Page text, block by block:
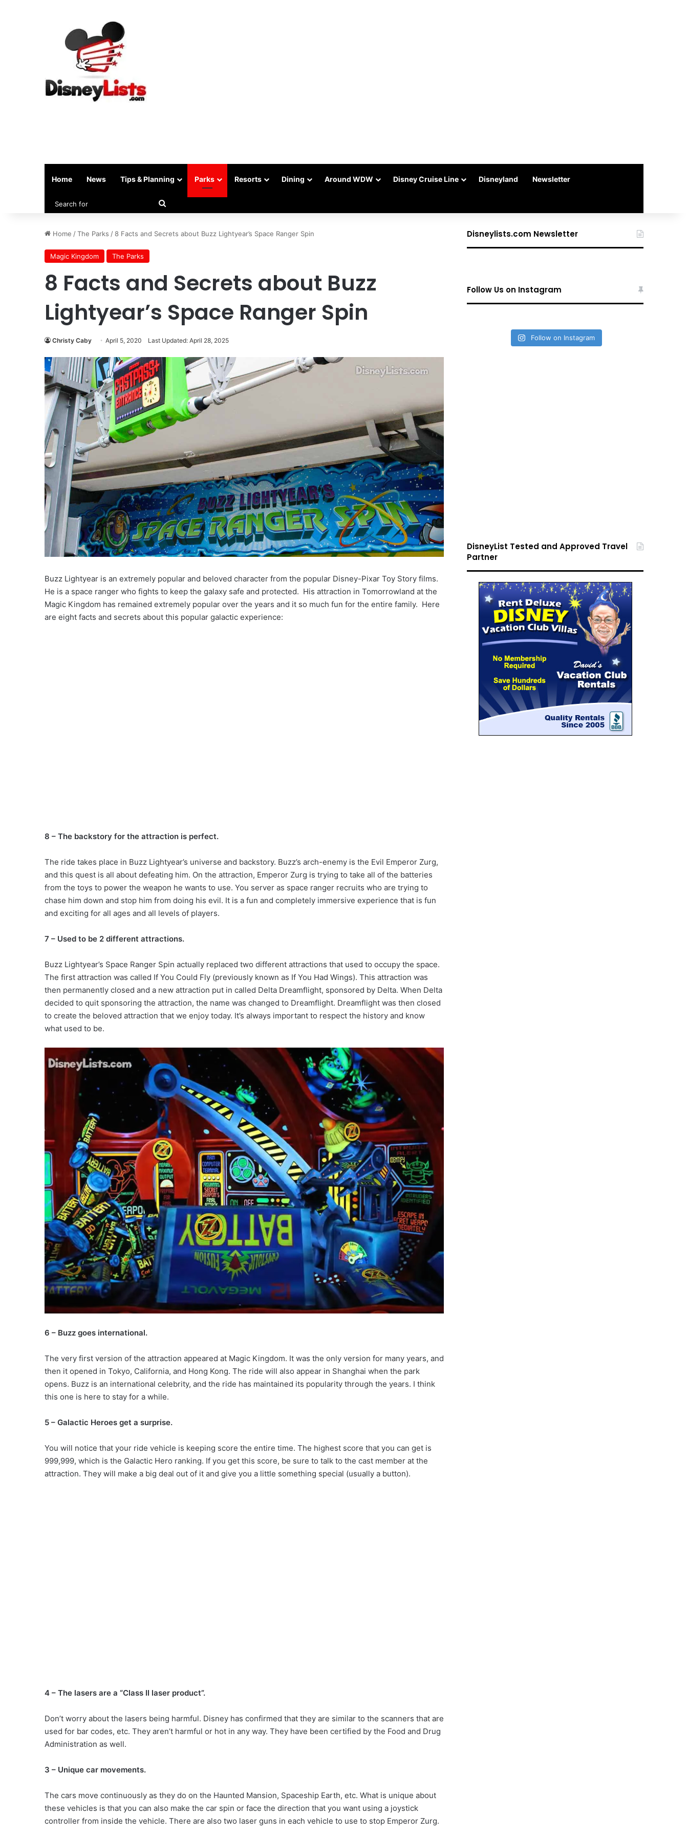
Home News Tips & Planning Parks Resorts Dining Around WDW Disney Cruise Line Disneyland Newsletter
Home /The Parks /8 Facts and Secrets about Buzz Lightyear’s Space Ranger Spin
Magic Kingdom The Parks
8 Facts and Secrets about Buzz
Lightyear’s Space Ranger Spin
Christy Caby April 5, 2020 Last Updated: April 28, 2025
Buzz Lightyear is an extremely popular and beloved character from the popular Disney-Pixar Toy Story films.
He is a space ranger who fights to keep the galaxy safe and protected. His attraction in Tomorrowland at the
Magic Kingdom has remained extremely popular over the years and it so much fun for the entire family. Here
are eight facts and secrets about this popular galactic experience:
8 – The backstory for the attraction is perfect.
The ride takes place in Buzz Lightyear’s universe and backstory. Buzz’s arch-enemy is the Evil Emperor Zurg,
and this quest is all about defeating him. On the attraction, Emperor Zurg is trying to take all of the batteries
from the toys to power the weapon he wants to use. You server as space ranger recruits who are trying to
chase him down and stop him from doing his evil. It is a fun and completely immersive experience that is fun
and exciting for all ages and all levels of players.
7 – Used to be 2 different attractions.
Buzz Lightyear’s Space Ranger Spin actually replaced two different attractions that used to occupy the space.
The first attraction was called If You Could Fly (previously known as If You Had Wings). This attraction was
then permanently closed and a new attraction put in called Delta Dreamflight, sponsored by Delta. When Delta
decided to quit sponsoring the attraction, the name was changed to Dreamflight. Dreamflight was then closed
to create the beloved attraction that we enjoy today. It’s always important to respect the history and know
what used to be.
6 – Buzz goes international.
The very first version of the attraction appeared at Magic Kingdom. It was the only version for many years, and
then it opened in Tokyo, California, and Hong Kong. The ride will also appear in Shanghai when the park
opens. Buzz is an international celebrity, and the ride has maintained its popularity through the years. I think
this one is here to stay for a while.
5 – Galactic Heroes get a surprise.
You will notice that your ride vehicle is keeping score the entire time. The highest score that you can get is
999,999, which is the Galactic Hero ranking. If you get this score, be sure to talk to the cast member at the
attraction. They will make a big deal out of it and give you a little something special (usually a button).
4 – The lasers are a “Class II laser product”.
Don’t worry about the lasers being harmful. Disney has confirmed that they are similar to the scanners that are
used for bar codes, etc. They aren’t harmful or hot in any way. They have been certified by the Food and Drug
Administration as well.
3 – Unique car movements.
The cars move continuously as they do on the Haunted Mansion, Spaceship Earth, etc. What is unique about
these vehicles is that you can also make the car spin or face the direction that you want using a joystick
controller from inside the vehicle. There are also two laser guns in each vehicle to use to stop Emperor Zurg.
Disneylists.com Newsletter
Follow Us on Instagram
Follow on Instagram
DisneyList Tested and Approved Travel
Partner